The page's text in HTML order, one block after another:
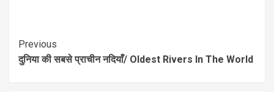
Previous
दुनिया की सबसे प्राचीन नदियाँ/ Oldest Rivers In The World